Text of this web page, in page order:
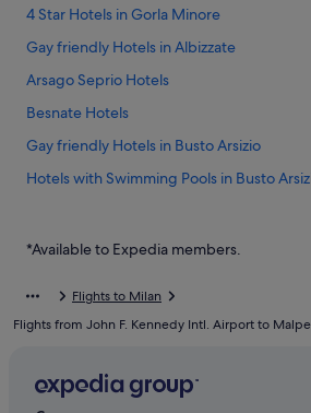
4 Star Hotels in Gorla Minore
Gay friendly Hotels in Albizzate
Arsago Seprio Hotels
Besnate Hotels
Gay friendly Hotels in Busto Arsizio
Hotels with Swimming Pools in Busto
Hotels near Busto Arsizio Station
Caravan Parks in Cardano al Campo
Case Nuove Hotels
Cassano Magnago Hotels
*Available to Expedia members.
Flights to Milan
Flights from John F. Kennedy Intl. Airport to